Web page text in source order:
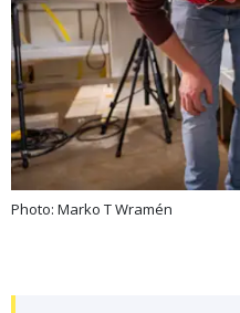
Photo: Marko T Wramén